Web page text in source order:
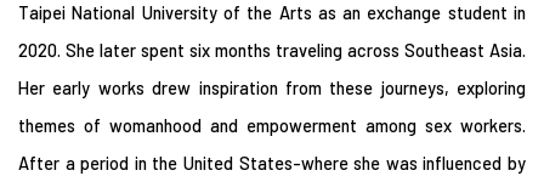
Taipei National University of the Arts as an exchange student in
2020. She later spent six months traveling across Southeast Asia.
Her early works drew inspiration from these journeys, exploring
themes of womanhood and empowerment among sex workers.
After a period in the United States-where she was influenced by